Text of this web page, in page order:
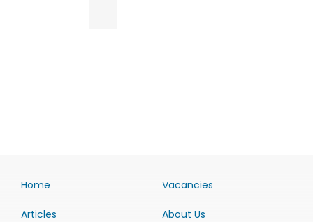
Home
Articles
Vacancies
About Us